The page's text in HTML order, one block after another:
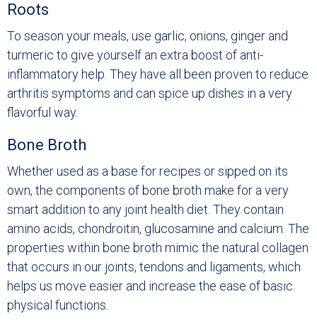
Roots
To season your meals, use garlic, onions, ginger and
turmeric to give yourself an extra boost of anti-
inflammatory help. They have all been proven to reduce
arthritis symptoms and can spice up dishes in a very
flavorful way.
Bone Broth
Whether used as a base for recipes or sipped on its
own, the components of bone broth make for a very
smart addition to any joint health diet. They contain
amino acids, chondroitin, glucosamine and calcium. The
properties within bone broth mimic the natural collagen
that occurs in our joints, tendons and ligaments, which
helps us move easier and increase the ease of basic
physical functions.